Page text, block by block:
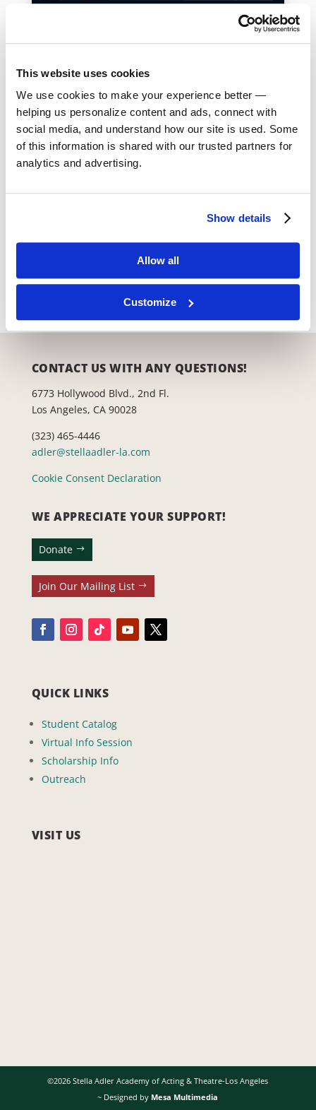
This website uses cookies
We use cookies to make your experience better —
helping us personalize content and ads, connect with
social media, and understand how our site is used. Some
of this information is shared with our trusted partners for
analytics and advertising.
Show details
Allow all
Customize
Donate
Space Rental
CONTACT US WITH ANY QUESTIONS!
6773 Hollywood Blvd., 2nd Fl.
Los Angeles, CA 90028
(323) 465-4446
adler@stellaadler-la.com
Cookie Consent Declaration
WE APPRECIATE YOUR SUPPORT!
Donate
Join Our Mailing List
QUICK LINKS
Student Catalog
Virtual Info Session
Scholarship Info
Outreach
VISIT US
©2026 Stella Adler Academy of Acting & Theatre-Los Angeles
~ Designed by Mesa Multimedia